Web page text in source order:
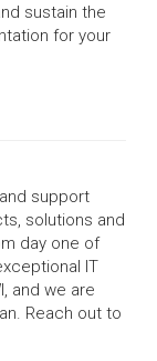
sustain the
for your
support
solutions and
day one of
IT
and we are
Reach out to